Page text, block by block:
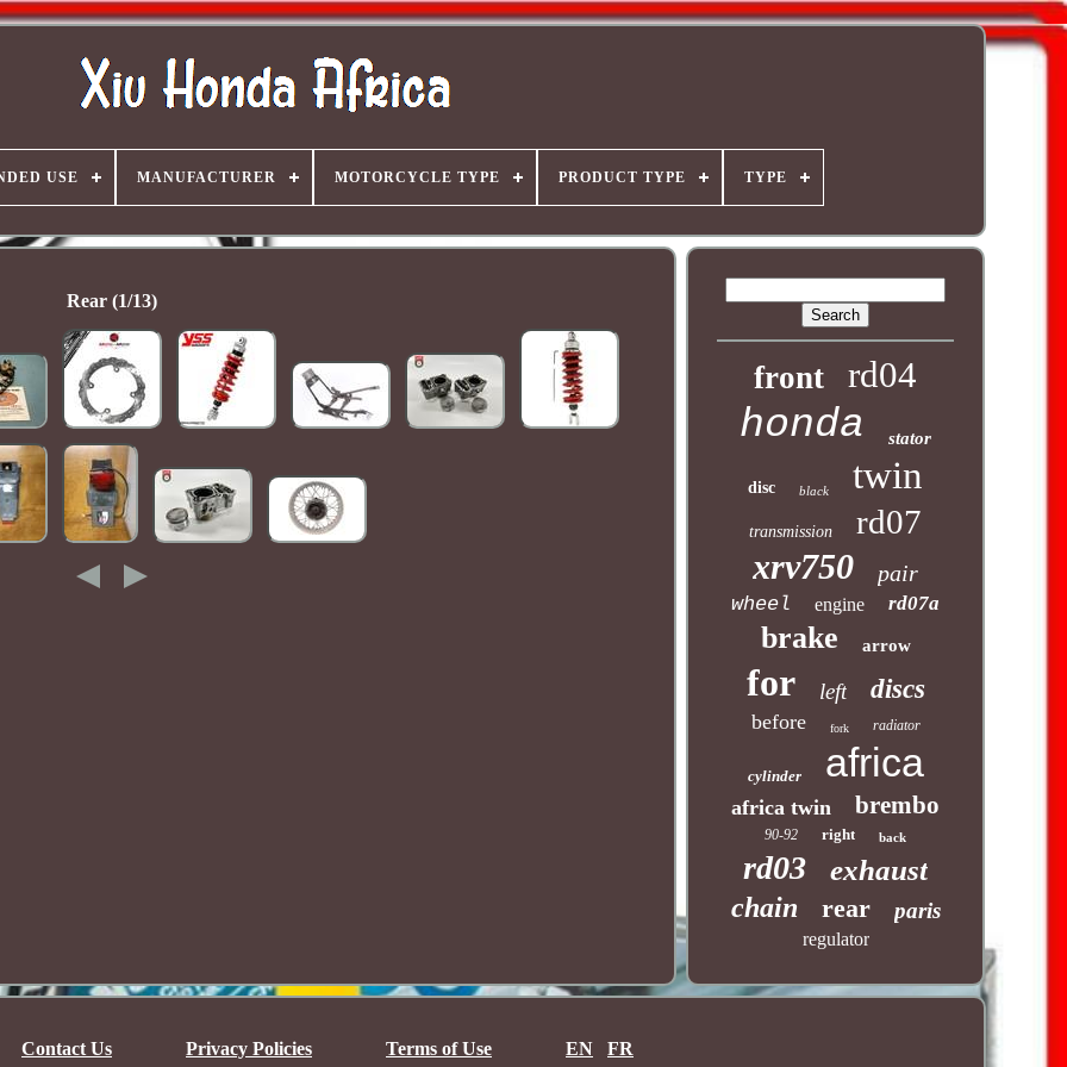
USE MANUFACTURER MOTORCYCLE TYPE PRODUCT TYPE TYPE
Rear (1/13)
front rd04
honda stator
disc black twin
transmission rd07
xrv750 pair
wheel engine rd07a
brake arrow
for left discs
before fork radiator
cylinder africa
africa twin brembo
90-92 right back
rd03 exhaust
chain rear paris
regulator
Contact Us Privacy Policies Terms of Use EN FR